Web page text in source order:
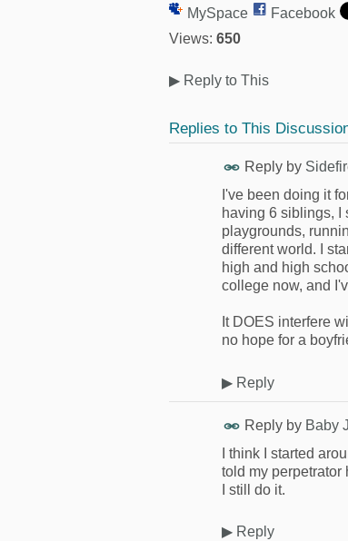
MySpace
Facebook
Views: 650
▶ Reply to This
Replies to This
Reply by
I've been doing it
having 6 siblings, I
playgrounds,
different world. I
high and high
college now, and
It DOES interfere
no hope for a
▶ Reply
Reply by Baby
I think I started
told my perpetrator
I still do it.
▶ Reply